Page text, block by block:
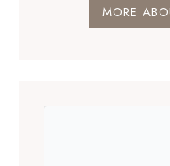
MORE